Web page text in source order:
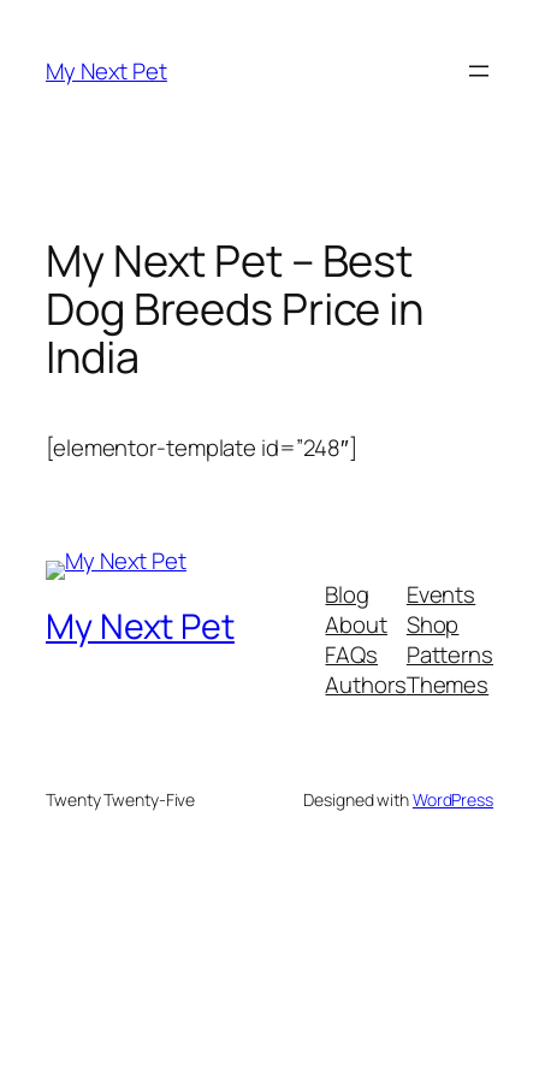
content
My Next Pet
My Next Pet – Best
Dog Breeds Price in
India
[elementor-template id=”248″]
My Next Pet
Blog
About
FAQs
Authors
Events
Shop
Patterns
Themes
Twenty Twenty-Five Designed withWordPress